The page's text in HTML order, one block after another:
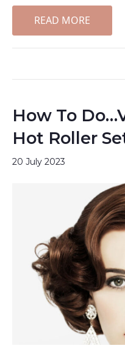
READ MORE
How To
Hot Roller
20 July 2023